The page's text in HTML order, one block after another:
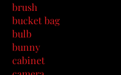
brush
bucket bag
bulb
bunny
cabinet